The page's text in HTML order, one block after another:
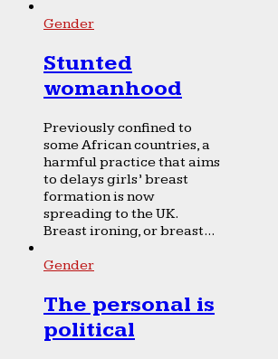
Gender
Stunted
womanhood
Previously confined to
some African countries, a
harmful practice that aims
to delays girls’ breast
formation is now
spreading to the UK.
Breast ironing, or breast...
Gender
The personal is
political